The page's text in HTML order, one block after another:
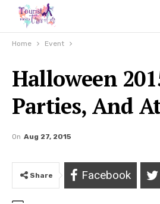
Home Event
Halloween
Parties, And
On Aug 27, 2015
Share Facebook